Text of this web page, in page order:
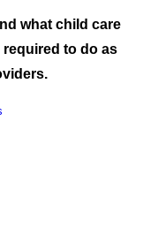
what child care
to do as